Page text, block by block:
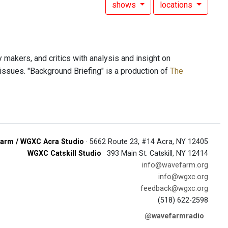
shows locations
and critics with analysis and insight on
"Background Briefing" is a production of The
/ WGXC Acra Studio · 5662 Route 23, #14 Acra, NY 12405
WGXC Catskill Studio · 393 Main St. Catskill, NY 12414
info@wavefarm.org
info@wgxc.org
feedback@wgxc.org
(518) 622-2598
@wavefarmradio